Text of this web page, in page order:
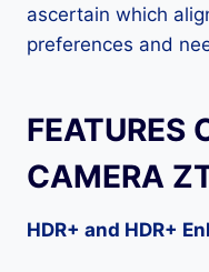
ascertain which
preferences and
FEATURES
CAMERA
HDR+ and HDR+